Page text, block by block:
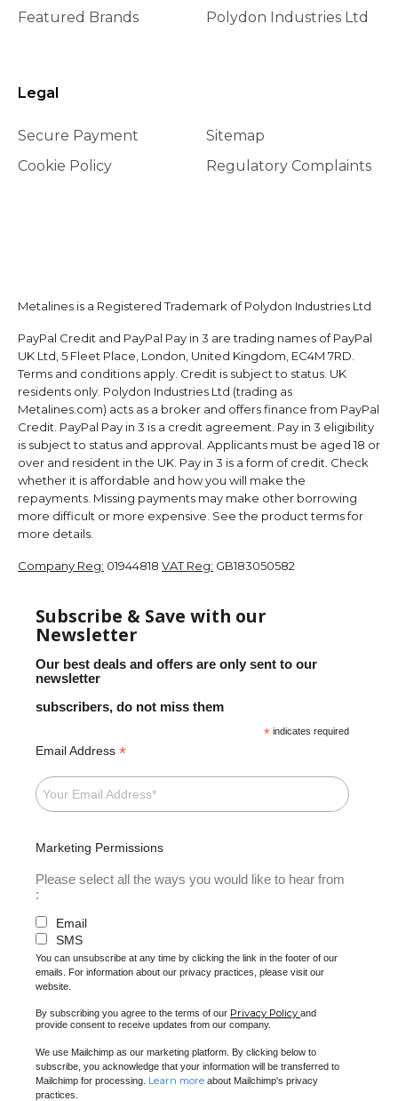
Featured Brands
Polydon Industries Ltd
Legal
Secure Payment
Cookie Policy
Sitemap
Regulatory Complaints
Metalines is a Registered Trademark of Polydon Industries Ltd
PayPal Credit and PayPal Pay in 3 are trading names of PayPal
UK Ltd, 5 Fleet Place, London, United Kingdom, EC4M 7RD.
Terms and conditions apply. Credit is subject to status. UK
residents only. Polydon Industries Ltd (trading as
Metalines.com) acts as a broker and offers finance from PayPal
Credit. PayPal Pay in 3 is a credit agreement. Pay in 3 eligibility
is subject to status and approval. Applicants must be aged 18 or
over and resident in the UK. Pay in 3 is a form of credit. Check
whether it is affordable and how you will make the
repayments. Missing payments may make other borrowing
more difficult or more expensive. See the product terms for
more details.
Company Reg: 01944818 VAT Reg: GB183050582
Subscribe & Save with our
Newsletter
Our best deals and offers are only sent to our
newsletter
subscribers, do not miss them
* indicates required
Email Address *
Marketing Permissions
Please select all the ways you would like to hear from
:
Email
SMS
You can unsubscribe at any time by clicking the link in the footer of our
emails. For information about our privacy practices, please visit our
website.
By subscribing you agree to the terms of our Privacy Policy and
provide consent to receive updates from our company.
We use Mailchimp as our marketing platform. By clicking below to
subscribe, you acknowledge that your information will be transferred to
Mailchimp for processing. Learn more about Mailchimp's privacy
practices.